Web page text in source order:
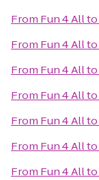
From Fun 4 Allto
From Fun 4 Allto
From Fun 4 Allto
From Fun 4 Allto
From Fun 4 Allto
From Fun 4 Allto
From Fun 4 Allto